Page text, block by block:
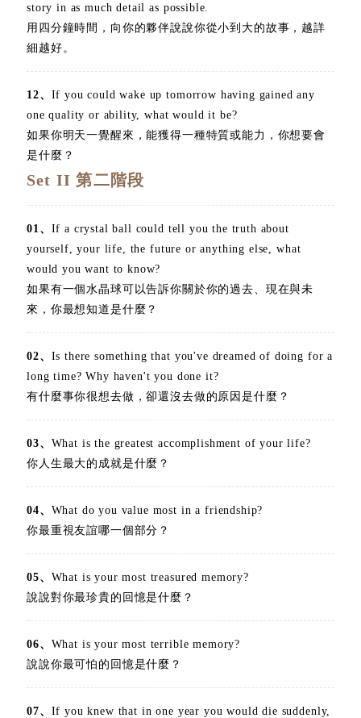
story in as much detail as possible.
用四分鐘時間，向你的夥伴說說你從小到大的故事，越詳
細越好。
12、 If you could wake up tomorrow having gained any
one quality or ability, what would it be?
如果你明天一覺醒來，能獲得一種特質或能力，你想要會
是什麼？
Set II 第二階段
01、 If a crystal ball could tell you the truth about
yourself, your life, the future or anything else, what
would you want to know?
如果有一個水晶球可以告訴你關於你的過去、現在與未
來，你最想知道是什麼？
02、 Is there something that you've dreamed of doing for a
long time? Why haven't you done it?
有什麼事你很想去做，卻還沒去做的原因是什麼？
03、 What is the greatest accomplishment of your life?
你人生最大的成就是什麼？
04、 What do you value most in a friendship?
你最重視友誼哪一個部分？
05、 What is your most treasured memory?
說說對你最珍貴的回憶是什麼？
06、 What is your most terrible memory?
說說你最可怕的回憶是什麼？
07、 If you knew that in one year you would die suddenly,